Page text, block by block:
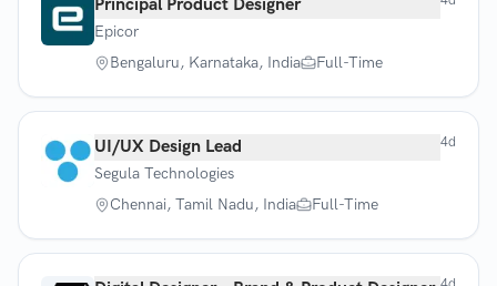
Principal Product Designer
Epicor
Bengaluru, Karnataka, India
Full-Time
UI/UX Design Lead
Segula Technologies
Chennai, Tamil Nadu, India
Full-Time
4d